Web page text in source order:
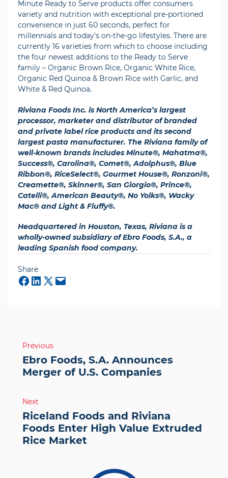
Share
Mail
Minute Ready to Serve products offer consumers
variety and nutrition with exceptional pre-portioned
convenience in just 60 seconds, perfect for
millennials and today’s on-the-go lifestyles. There are
currently 16 varieties from which to choose including
the four newest additions to the Ready to Serve
family – Organic Brown Rice, Organic White Rice,
Organic Red Quinoa & Brown Rice with Garlic, and
White & Red Quinoa.
Riviana Foods Inc. is North America’s largest
processor, marketer and distributor of branded
and private label rice products and its second
largest pasta manufacturer. The Riviana family of
well-known brands includes Minute®, Mahatma®,
Success®, Carolina®, Comet®, Adolphus®, Blue
Ribbon®, RiceSelect®, Gourmet House®, Ronzoni®,
Creamette®, Skinner®, San Giorgio®, Prince®,
Catelli®, American Beauty®, No Yolks®, Wacky
Mac® and Light & Fluffy®.
Headquartered in Houston, Texas, Riviana is a
wholly-owned subsidiary of Ebro Foods, S.A., a
leading Spanish food company.
Post
navigation
Previous
Ebro Foods, S.A. Announces
Merger of U.S. Companies
Next
Riceland Foods and Riviana
Foods Enter High Value Extruded
Rice Market